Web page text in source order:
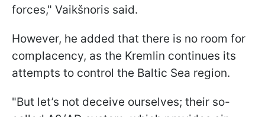
forces," Vaikšnoris said.
However, he added that there is no room for
complacency, as the Kremlin continues its
attempts to control the Baltic Sea region.
"But let’s not deceive ourselves; their so-